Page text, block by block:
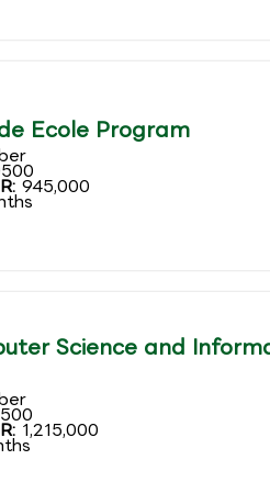
Ecole Program
945,000
Science and
1,215,000